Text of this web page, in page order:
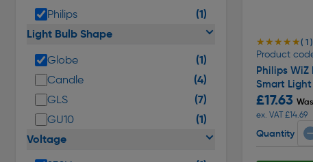
Philips
(1)
Light Bulb Shape
Globe (1)
Candle (4)
GLS (7)
GU10
(1)
Voltage
★★★★★
★★★★★( 1 )
Product
Philips WiZ
Smart Light
£17.63
ex. VAT £14.69
Quantity